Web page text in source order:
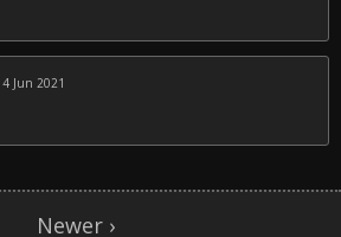
4 Jun 2021
Newer ›